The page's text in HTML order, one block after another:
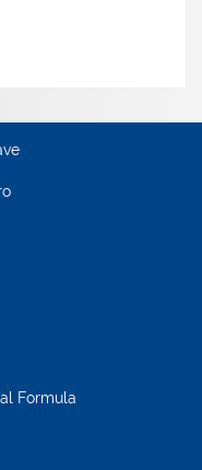
Formula